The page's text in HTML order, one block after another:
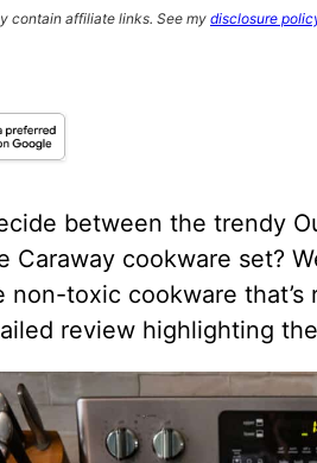
contain affiliate links. See my disclosure
between the trendy
Caraway cookware set?
non-toxic cookware
review highlighting